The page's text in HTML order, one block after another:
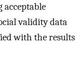
acceptable
validity data
with the results